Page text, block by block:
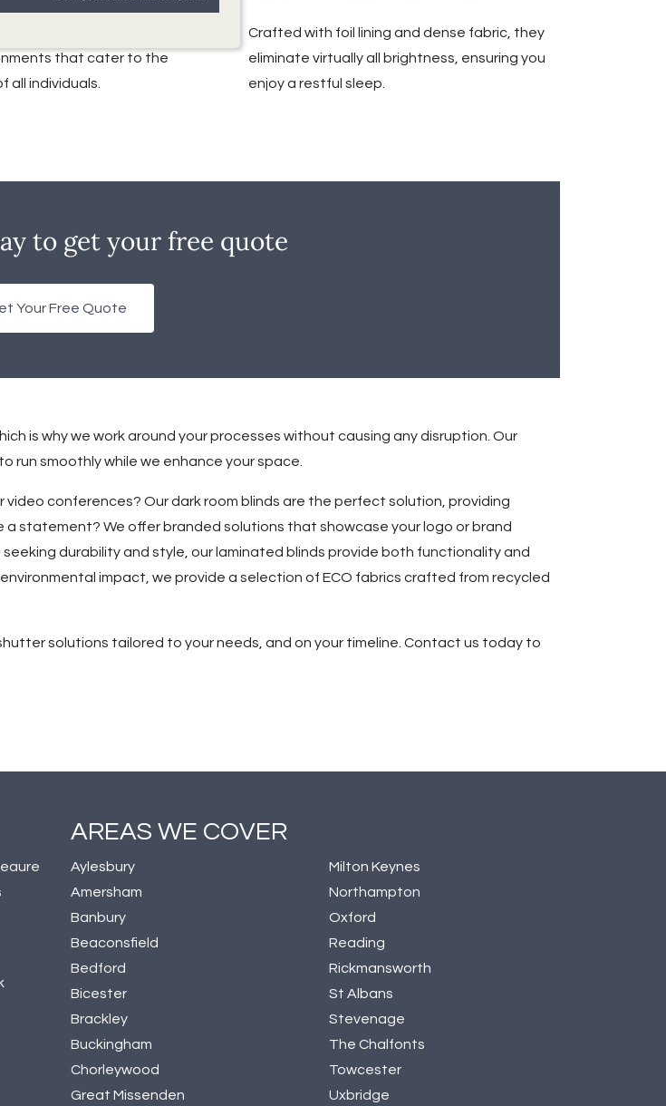
that cater to the
all individuals.
Crafted with foil lining and dense fabric, they
eliminate virtually all brightness, ensuring you
enjoy a restful sleep.
to get your free quote
Your Free Quote
is why we work around your processes without causing any disruption. Our
run smoothly while we enhance your space.
conferences? Our dark room blinds are the perfect solution, providing
statement? We offer branded solutions that showcase your logo or brand
durability and style, our laminated blinds provide both functionality and
impact, we provide a selection of ECO fabrics crafted from recycled
solutions tailored to your needs, and on your timeline. Contact us today to
AREAS WE COVER
Aylesbury
Amersham
Banbury
Beaconsfield
Bedford
Bicester
Brackley
Buckingham
Chorleywood
Great Missenden
Milton Keynes
Northampton
Oxford
Reading
Rickmansworth
St Albans
Stevenage
The Chalfonts
Towcester
Uxbridge